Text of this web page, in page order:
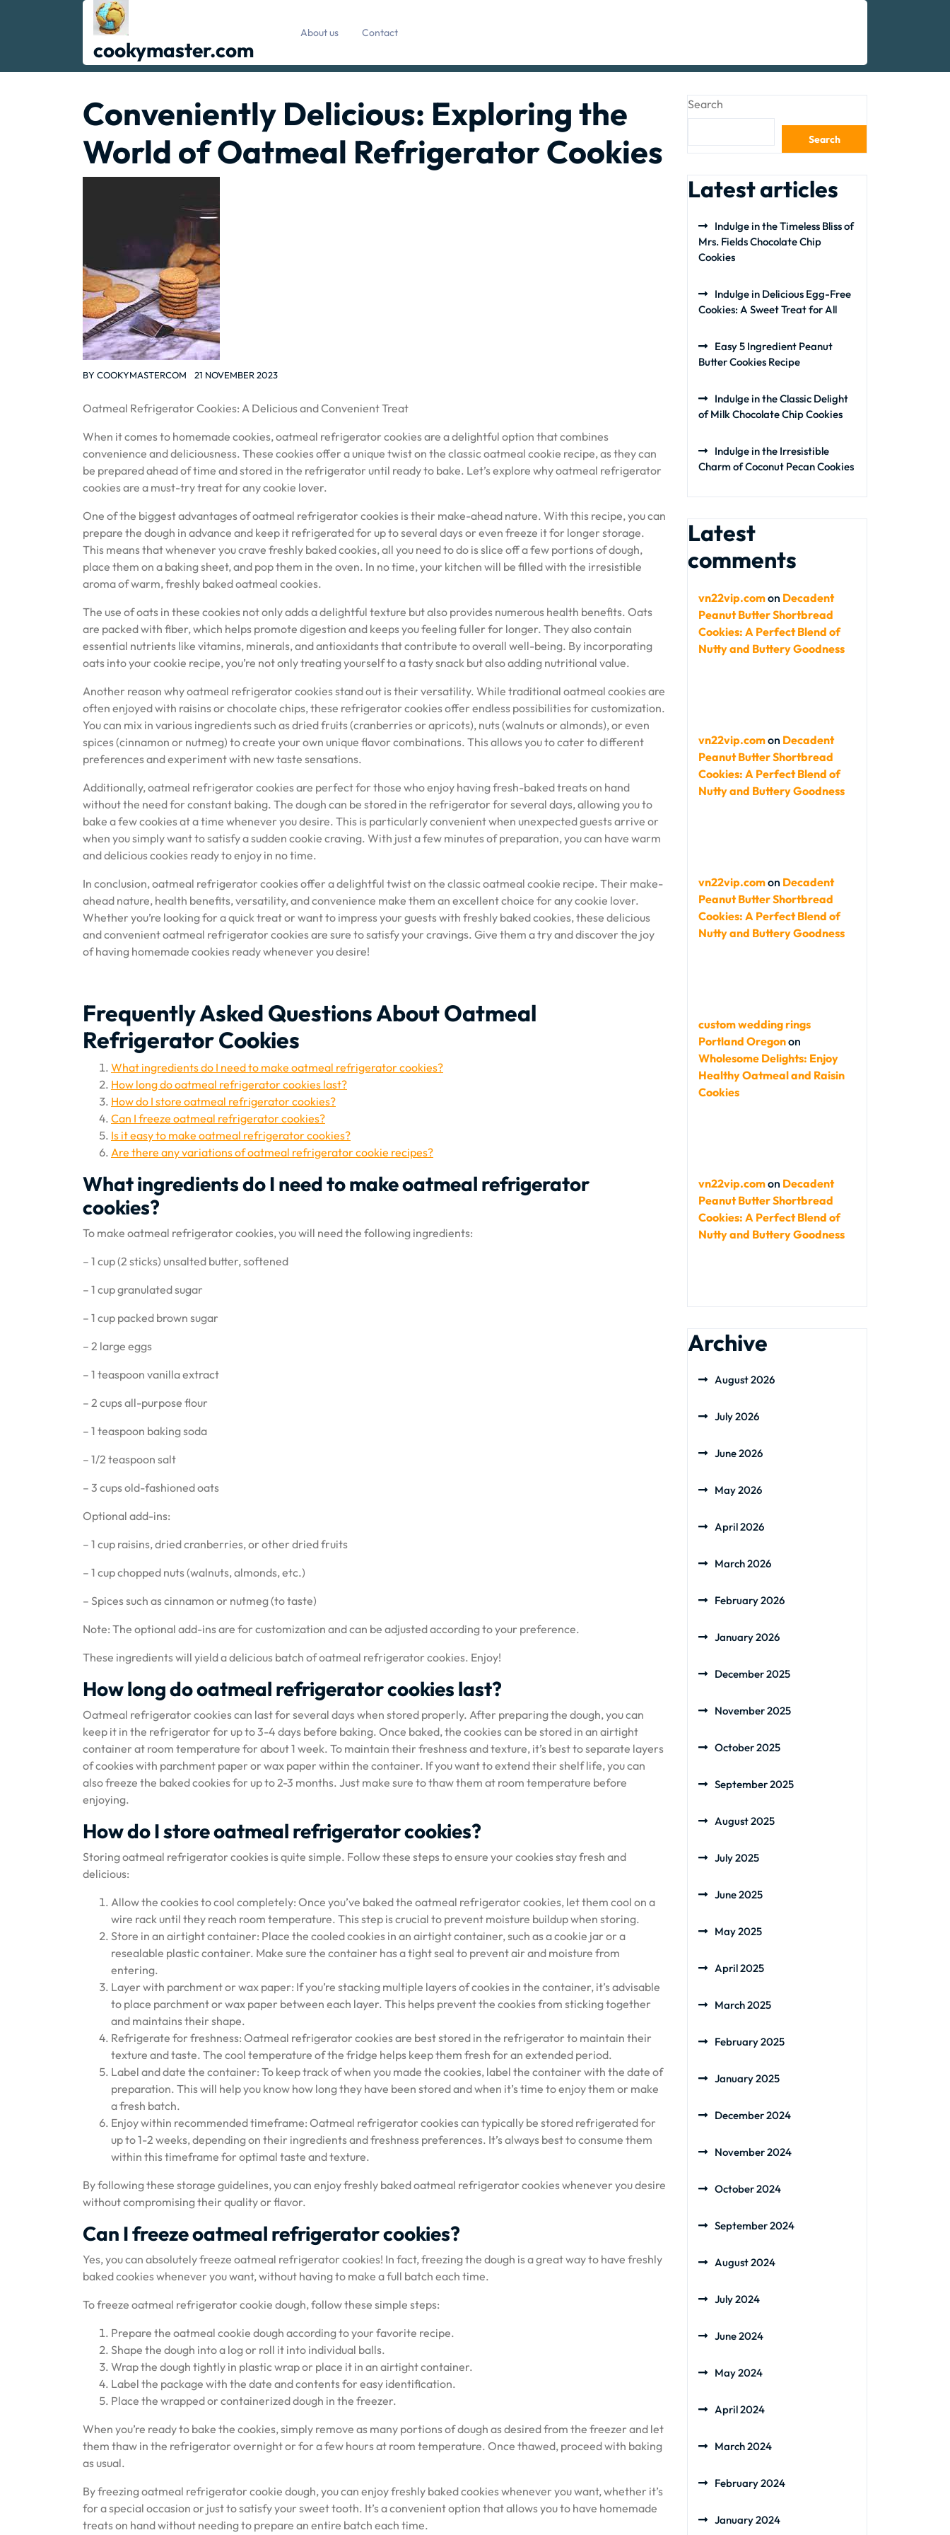
cookymaster.com
About us Contact
Conveniently Delicious: Exploring the
World of Oatmeal Refrigerator Cookies
BY COOKYMASTERCOM 21 NOVEMBER 2023
Oatmeal Refrigerator Cookies: A Delicious and Convenient Treat
When it comes to homemade cookies, oatmeal refrigerator cookies are a delightful option that combines
convenience and deliciousness. These cookies offer a unique twist on the classic oatmeal cookie recipe, as they can
be prepared ahead of time and stored in the refrigerator until ready to bake. Let’s explore why oatmeal refrigerator
cookies are a must-try treat for any cookie lover.
One of the biggest advantages of oatmeal refrigerator cookies is their make-ahead nature. With this recipe, you can
prepare the dough in advance and keep it refrigerated for up to several days or even freeze it for longer storage.
This means that whenever you crave freshly baked cookies, all you need to do is slice off a few portions of dough,
place them on a baking sheet, and pop them in the oven. In no time, your kitchen will be filled with the irresistible
aroma of warm, freshly baked oatmeal cookies.
The use of oats in these cookies not only adds a delightful texture but also provides numerous health benefits. Oats
are packed with fiber, which helps promote digestion and keeps you feeling fuller for longer. They also contain
essential nutrients like vitamins, minerals, and antioxidants that contribute to overall well-being. By incorporating
oats into your cookie recipe, you’re not only treating yourself to a tasty snack but also adding nutritional value.
Another reason why oatmeal refrigerator cookies stand out is their versatility. While traditional oatmeal cookies are
often enjoyed with raisins or chocolate chips, these refrigerator cookies offer endless possibilities for customization.
You can mix in various ingredients such as dried fruits (cranberries or apricots), nuts (walnuts or almonds), or even
spices (cinnamon or nutmeg) to create your own unique flavor combinations. This allows you to cater to different
preferences and experiment with new taste sensations.
Additionally, oatmeal refrigerator cookies are perfect for those who enjoy having fresh-baked treats on hand
without the need for constant baking. The dough can be stored in the refrigerator for several days, allowing you to
bake a few cookies at a time whenever you desire. This is particularly convenient when unexpected guests arrive or
when you simply want to satisfy a sudden cookie craving. With just a few minutes of preparation, you can have warm
and delicious cookies ready to enjoy in no time.
In conclusion, oatmeal refrigerator cookies offer a delightful twist on the classic oatmeal cookie recipe. Their make-
ahead nature, health benefits, versatility, and convenience make them an excellent choice for any cookie lover.
Whether you’re looking for a quick treat or want to impress your guests with freshly baked cookies, these delicious
and convenient oatmeal refrigerator cookies are sure to satisfy your cravings. Give them a try and discover the joy
of having homemade cookies ready whenever you desire!
Frequently Asked Questions About Oatmeal
Refrigerator Cookies
What ingredients do I need to make oatmeal refrigerator cookies?
How long do oatmeal refrigerator cookies last?
How do I store oatmeal refrigerator cookies?
Can I freeze oatmeal refrigerator cookies?
Is it easy to make oatmeal refrigerator cookies?
Are there any variations of oatmeal refrigerator cookie recipes?
What ingredients do I need to make oatmeal refrigerator
cookies?
To make oatmeal refrigerator cookies, you will need the following ingredients:
– 1 cup (2 sticks) unsalted butter, softened
– 1 cup granulated sugar
– 1 cup packed brown sugar
– 2 large eggs
– 1 teaspoon vanilla extract
– 2 cups all-purpose flour
– 1 teaspoon baking soda
– 1/2 teaspoon salt
– 3 cups old-fashioned oats
Optional add-ins:
– 1 cup raisins, dried cranberries, or other dried fruits
– 1 cup chopped nuts (walnuts, almonds, etc.)
– Spices such as cinnamon or nutmeg (to taste)
Note: The optional add-ins are for customization and can be adjusted according to your preference.
These ingredients will yield a delicious batch of oatmeal refrigerator cookies. Enjoy!
How long do oatmeal refrigerator cookies last?
Oatmeal refrigerator cookies can last for several days when stored properly. After preparing the dough, you can
keep it in the refrigerator for up to 3-4 days before baking. Once baked, the cookies can be stored in an airtight
container at room temperature for about 1 week. To maintain their freshness and texture, it’s best to separate layers
of cookies with parchment paper or wax paper within the container. If you want to extend their shelf life, you can
also freeze the baked cookies for up to 2-3 months. Just make sure to thaw them at room temperature before
enjoying.
How do I store oatmeal refrigerator cookies?
Storing oatmeal refrigerator cookies is quite simple. Follow these steps to ensure your cookies stay fresh and
delicious:
Allow the cookies to cool completely: Once you’ve baked the oatmeal refrigerator cookies, let them cool on a
wire rack until they reach room temperature. This step is crucial to prevent moisture buildup when storing.
Store in an airtight container: Place the cooled cookies in an airtight container, such as a cookie jar or a
resealable plastic container. Make sure the container has a tight seal to prevent air and moisture from
entering.
Layer with parchment or wax paper: If you’re stacking multiple layers of cookies in the container, it’s advisable
to place parchment or wax paper between each layer. This helps prevent the cookies from sticking together
and maintains their shape.
Refrigerate for freshness: Oatmeal refrigerator cookies are best stored in the refrigerator to maintain their
texture and taste. The cool temperature of the fridge helps keep them fresh for an extended period.
Label and date the container: To keep track of when you made the cookies, label the container with the date of
preparation. This will help you know how long they have been stored and when it’s time to enjoy them or make
a fresh batch.
Enjoy within recommended timeframe: Oatmeal refrigerator cookies can typically be stored refrigerated for
up to 1-2 weeks, depending on their ingredients and freshness preferences. It’s always best to consume them
within this timeframe for optimal taste and texture.
By following these storage guidelines, you can enjoy freshly baked oatmeal refrigerator cookies whenever you desire
without compromising their quality or flavor.
Can I freeze oatmeal refrigerator cookies?
Yes, you can absolutely freeze oatmeal refrigerator cookies! In fact, freezing the dough is a great way to have freshly
baked cookies whenever you want, without having to make a full batch each time.
To freeze oatmeal refrigerator cookie dough, follow these simple steps:
Prepare the oatmeal cookie dough according to your favorite recipe.
Shape the dough into a log or roll it into individual balls.
Wrap the dough tightly in plastic wrap or place it in an airtight container.
Label the package with the date and contents for easy identification.
Place the wrapped or containerized dough in the freezer.
When you’re ready to bake the cookies, simply remove as many portions of dough as desired from the freezer and let
them thaw in the refrigerator overnight or for a few hours at room temperature. Once thawed, proceed with baking
as usual.
By freezing oatmeal refrigerator cookie dough, you can enjoy freshly baked cookies whenever you want, whether it’s
for a special occasion or just to satisfy your sweet tooth. It’s a convenient option that allows you to have homemade
treats on hand without needing to prepare an entire batch each time.
Search
Search
Latest articles
Indulge in the Timeless Bliss of
Mrs. Fields Chocolate Chip
Cookies
Indulge in Delicious Egg-Free
Cookies: A Sweet Treat for All
Easy 5 Ingredient Peanut
Butter Cookies Recipe
Indulge in the Classic Delight
of Milk Chocolate Chip Cookies
Indulge in the Irresistible
Charm of Coconut Pecan Cookies
Latest
comments
vn22vip.comon Decadent
Peanut Butter Shortbread
Cookies: A Perfect Blend of
Nutty and Buttery Goodness
vn22vip.comon Decadent
Peanut Butter Shortbread
Cookies: A Perfect Blend of
Nutty and Buttery Goodness
vn22vip.comon Decadent
Peanut Butter Shortbread
Cookies: A Perfect Blend of
Nutty and Buttery Goodness
custom wedding rings
Portland Oregonon
Wholesome Delights: Enjoy
Healthy Oatmeal and Raisin
Cookies
vn22vip.comon Decadent
Peanut Butter Shortbread
Cookies: A Perfect Blend of
Nutty and Buttery Goodness
Archive
August 2026
July 2026
June 2026
May 2026
April 2026
March 2026
February 2026
January 2026
December 2025
November 2025
October 2025
September 2025
August 2025
July 2025
June 2025
May 2025
April 2025
March 2025
February 2025
January 2025
December 2024
November 2024
October 2024
September 2024
August 2024
July 2024
June 2024
May 2024
April 2024
March 2024
February 2024
January 2024